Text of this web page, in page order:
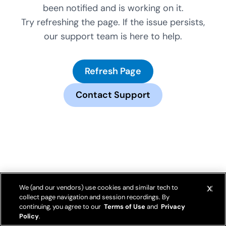
been notified and is working on it.
Try refreshing the page. If the issue persists,
our support team is here to help.
Refresh Page
Contact Support
We (and our vendors) use cookies and similar tech to
collect page navigation and session recordings. By
continuing, you agree to our Terms of Useand Privacy
Policy.